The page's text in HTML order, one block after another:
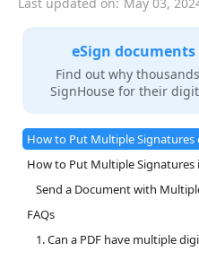
eSign
Find out why
SignHouse for their
How to Put Multiple Signatures
How to Put Multiple Signatures
Send a Document with
FAQs
1. Can a PDF have multiple